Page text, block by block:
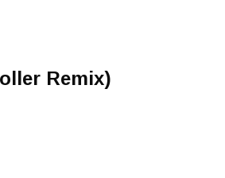
Remix)